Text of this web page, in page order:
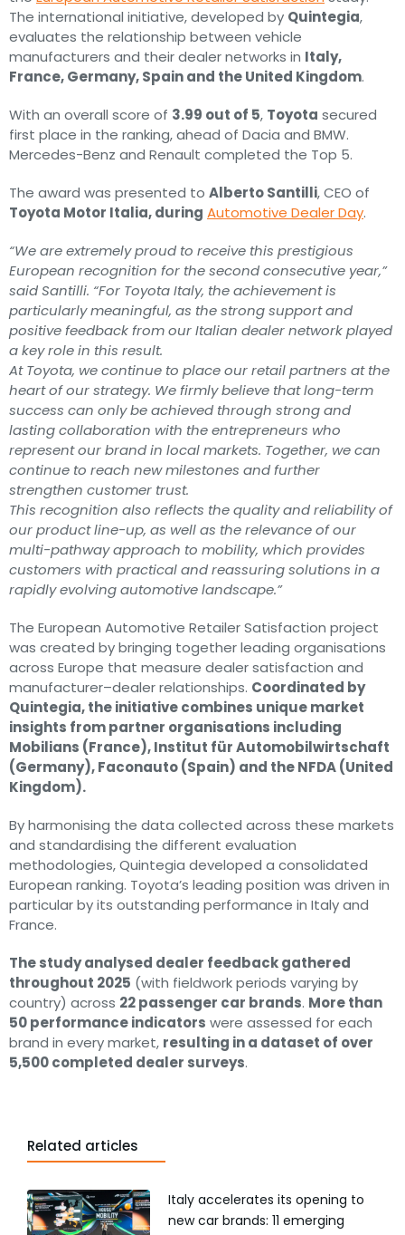
The international initiative, developed by Quintegia,
evaluates the relationship between vehicle
manufacturers and their dealer networks in Italy,
France, Germany, Spain and the United Kingdom.
With an overall score of 3.99 out of 5, Toyota secured
first place in the ranking, ahead of Dacia and BMW.
Mercedes-Benz and Renault completed the Top 5.
The award was presented to Alberto Santilli, CEO of
Toyota Motor Italia, during Automotive Dealer Day.
“We are extremely proud to receive this prestigious
European recognition for the second consecutive year,”
said Santilli. “For Toyota Italy, the achievement is
particularly meaningful, as the strong support and
positive feedback from our Italian dealer network played
a key role in this result.
At Toyota, we continue to place our retail partners at the
heart of our strategy. We firmly believe that long-term
success can only be achieved through strong and
lasting collaboration with the entrepreneurs who
represent our brand in local markets. Together, we can
continue to reach new milestones and further
strengthen customer trust.
This recognition also reflects the quality and reliability of
our product line-up, as well as the relevance of our
multi-pathway approach to mobility, which provides
customers with practical and reassuring solutions in a
rapidly evolving automotive landscape.”
The European Automotive Retailer Satisfaction project
was created by bringing together leading organisations
across Europe that measure dealer satisfaction and
manufacturer–dealer relationships. Coordinated by
Quintegia, the initiative combines unique market
insights from partner organisations including
Mobilians (France), Institut für Automobilwirtschaft
(Germany), Faconauto (Spain) and the NFDA (United
Kingdom).
By harmonising the data collected across these markets
and standardising the different evaluation
methodologies, Quintegia developed a consolidated
European ranking. Toyota’s leading position was driven in
particular by its outstanding performance in Italy and
France.
The study analysed dealer feedback gathered
throughout 2025 (with fieldwork periods varying by
country) across 22 passenger car brands. More than
50 performance indicators were assessed for each
brand in every market, resulting in a dataset of over
5,500 completed dealer surveys.
Related articles
Italy accelerates its opening to
new car brands: 11 emerging